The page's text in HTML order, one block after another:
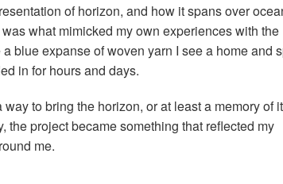
of horizon, and how it spans over
what mimicked my own experiences with the
blue expanse of woven yarn I see a home and
in for hours and days.
to bring the horizon, or at least a memory of
the project became something that reflected my
me.